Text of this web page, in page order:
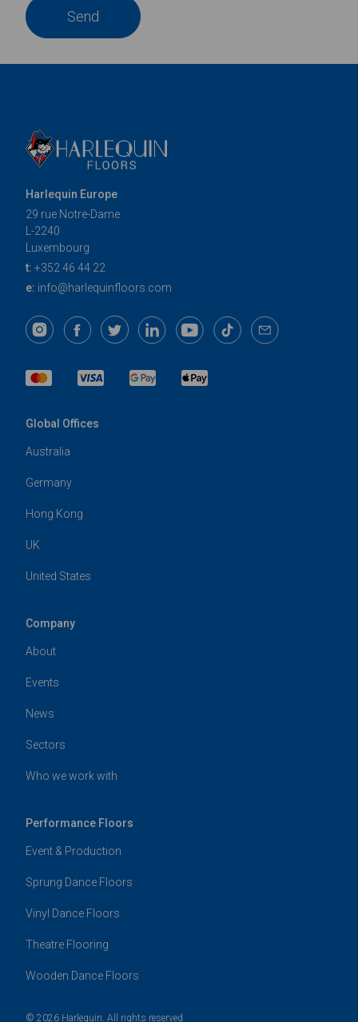
Send
Harlequin Europe
29 rue Notre-Dame
L-2240
Luxembourg
t: +352 46 44 22
e: info@harlequinfloors.com
Global Offices
Australia
Germany
Hong Kong
UK
United States
Company
About
Events
News
Sectors
Who we work with
Performance Floors
Event & Production
Sprung Dance Floors
Vinyl Dance Floors
Theatre Flooring
Wooden Dance Floors
© 2026 Harlequin. All rights reserved